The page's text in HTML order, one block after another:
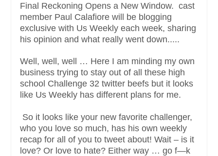
Final Reckoning Opens a New Window. cast
member Paul Calafiore will be blogging
exclusive with Us Weekly each week, sharing
his opinion and what really went down.....
Well, well, well … Here I am minding my own
business trying to stay out of all these high
school Challenge 32 twitter beefs but it looks
like Us Weekly has different plans for me.
So it looks like your new favorite challenger,
who you love so much, has his own weekly
recap for all of you to tweet about! Wait – is it
love? Or love to hate? Either way … go f—k